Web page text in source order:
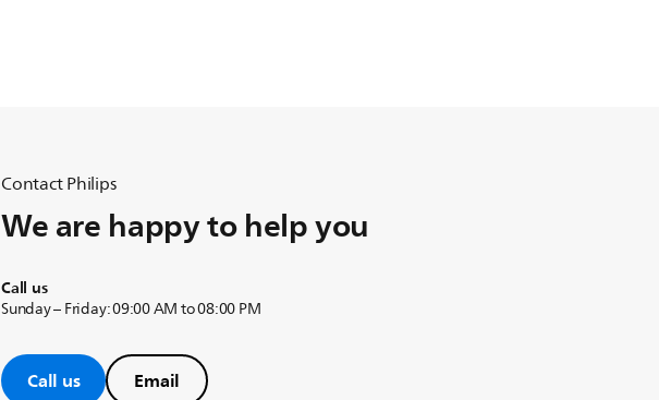
Contact Philips
We are happy to help you
Call us
Sunday – Friday: 09:00 AM to 08:00 PM
Call us Email